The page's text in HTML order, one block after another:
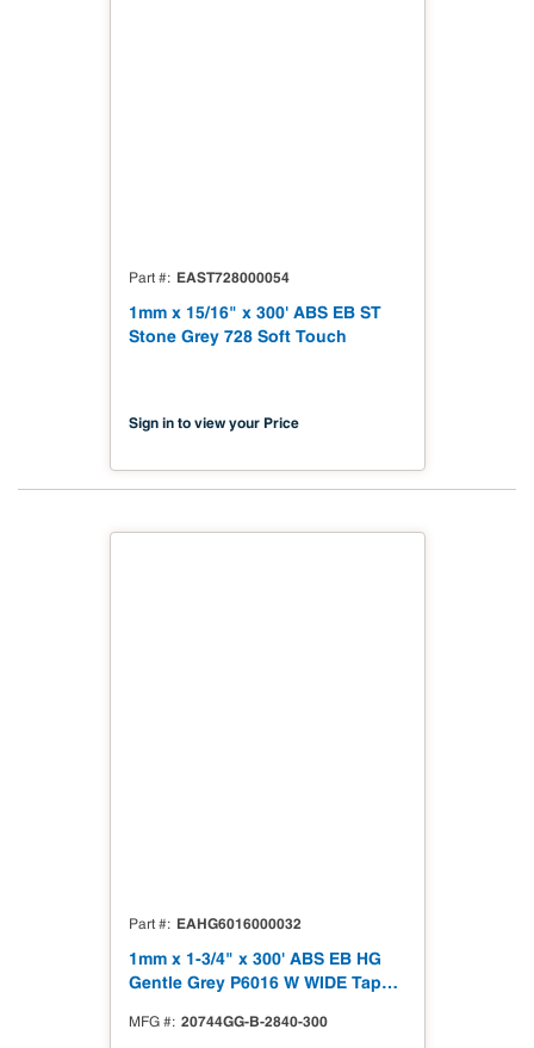
Part # EAST728000054
1mm x 15/16" x 300' ABS EB ST
Stone Grey 728 Soft Touch
Sign in to view your Price
Part # EAHG6016000032
1mm x 1-3/4" x 300' ABS EB HG
Gentle Grey P6016 W WIDE Tape
MFG # 20744GG-B-2840-300